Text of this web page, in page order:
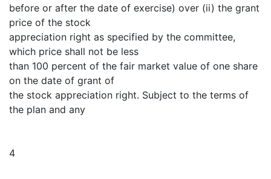
before or after the date of exercise) over (ii) the grant
price of the stock
appreciation right as specified by the committee,
which price shall not be less
than 100 percent of the fair market value of one share
on the date of grant of
the stock appreciation right. Subject to the terms of
the plan and any
4